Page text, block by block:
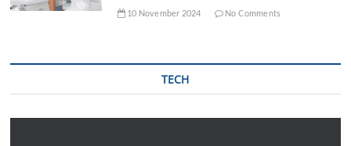
10 November 2024 No Comments
TECH